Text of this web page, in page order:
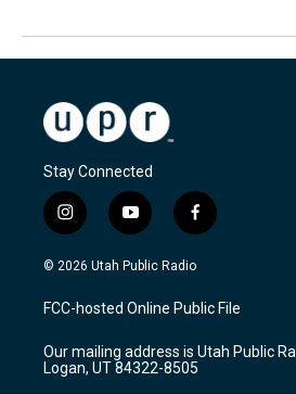
Stay Connected
i
n
s
a
g
a
m
y
o
u
u
b
f
a
c
b
o
k
© 2026 Utah Public Radio
FCC-hosted Online Public File
Our mailing address is Utah Public
Logan, UT 84322-8505